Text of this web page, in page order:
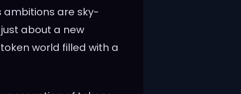
ambitions are sky-
about a new
world filled with a